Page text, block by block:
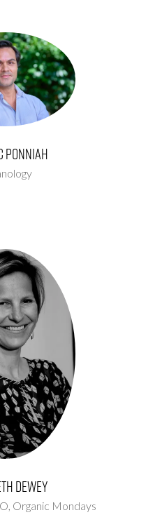
Ponniah
Dewey
Organic Mondays